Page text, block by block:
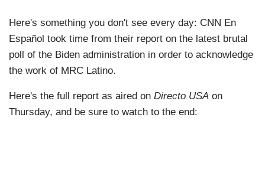
Here's something you don't see every day: CNN En
Español took time from their report on the latest brutal
poll of the Biden administration in order to acknowledge
the work of MRC Latino.
Here's the full report as aired on Directo USA on
Thursday, and be sure to watch to the end: